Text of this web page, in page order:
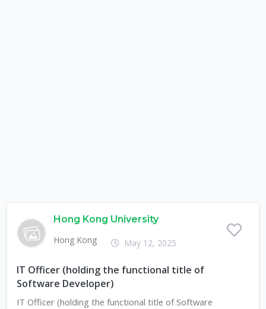
Hong Kong University
Hong Kong
May 12, 2025
IT Officer (holding the functional title of
Software Developer)
IT Officer (holding the functional title of Software